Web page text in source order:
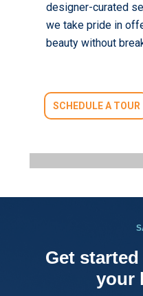
designer-curated
we take pride in
beauty without
SCHEDULE A TOUR
Get
your